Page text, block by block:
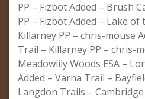
PP – Fizbot Added – Brush
PP – Fizbot Added – Lake
Killarney PP – chris-mouse
Trail – Killarney PP – chris-
Meadowlily Woods ESA –
Added – Varna Trail –
Langdon Trails – Cambridge